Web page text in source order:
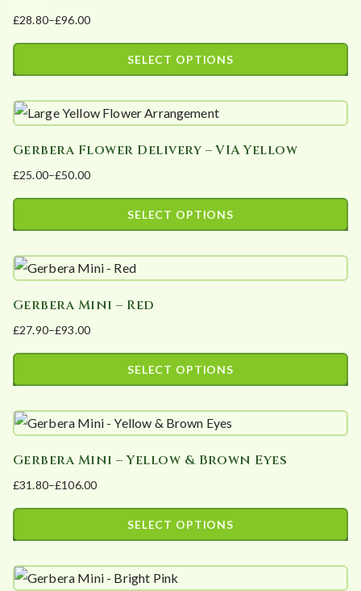
product
page
The
options
chosen
the
product
page
£28.80–£96.00
Price
range:
£96.00
SELECT OPTIONS
product
multiple
variants.
The
be
on
the
product
page
Gerbera Flower Delivery – VIA Yellow
£25.00–£50.00
Price
range:
£50.00
SELECT OPTIONS
product
multiple
variants.
The
be
on
the
product
page
Gerbera Mini – Red
£27.90–£93.00
Price
range:
£93.00
SELECT OPTIONS
product
multiple
variants.
The
be
Gerbera Mini – Yellow & Brown Eyes
£31.80–£106.00
Price
range:
£106.00
SELECT OPTIONS
product